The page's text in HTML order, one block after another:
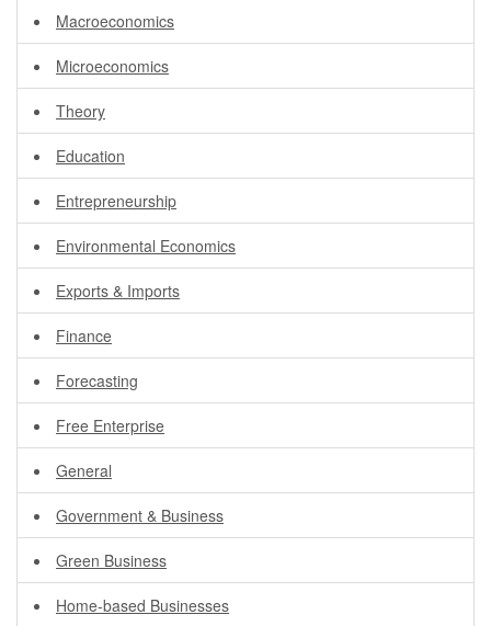
Macroeconomics
Microeconomics
Theory
Education
Entrepreneurship
Environmental Economics
Exports & Imports
Finance
Forecasting
Free Enterprise
General
Government & Business
Green Business
Home-based Businesses